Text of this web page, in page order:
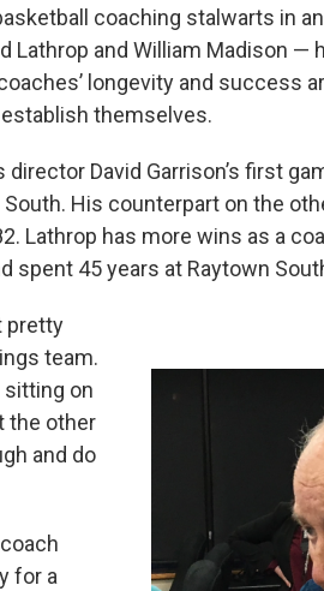
coaching stalwarts in
Lathrop and William Madison —
longevity and success
themselves.
David Garrison’s first
His counterpart on the
Lathrop has more wins as a
spent 45 years at Raytown
pretty
team.
sitting on
the other
and do
for a